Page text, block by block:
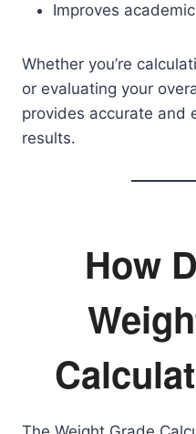
Improves
Whether you’re
or evaluating your
provides accurate and
results.
How